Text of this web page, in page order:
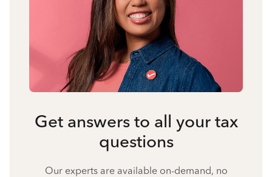
Get answers to all your tax
questions
Our experts are available on-demand, no